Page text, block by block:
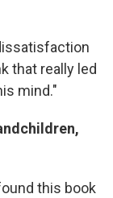
that really led
mind."
this book